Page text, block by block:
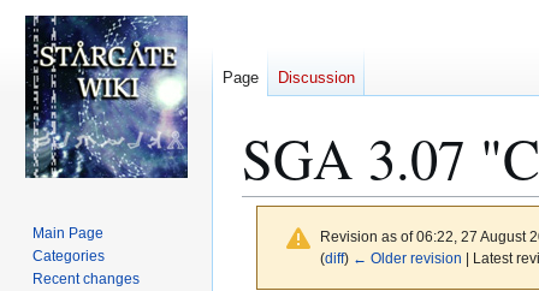
SGA 3.07
Revision as of 06:22, 27 August
(diff) ← Older revision | Latest
Page Discussion
Main Page
Categories
Recent changes